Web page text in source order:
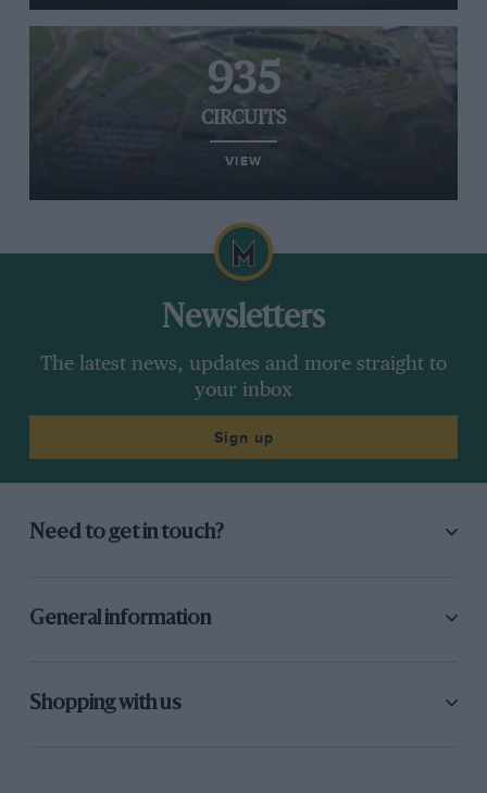
935
CIRCUITS
VIEW
Newsletters
The latest news, updates and more straight to
your inbox
Sign up
Need to get in touch?
General information
Shopping with us